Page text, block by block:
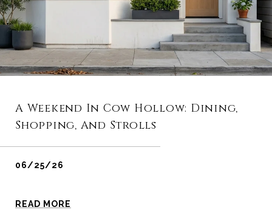
A Weekend In Cow Hollow: Dining,
Shopping, And Strolls
06/25/26
READ MORE